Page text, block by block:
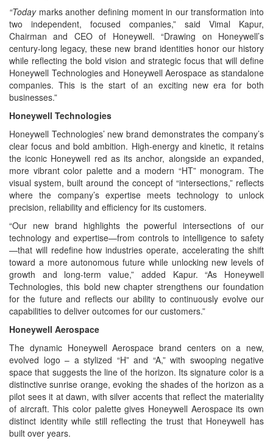
“Todaymarks another defining moment in our transformation into
two independent, focused companies,” said Vimal Kapur,
Chairman and CEO of Honeywell. “Drawing on Honeywell’s
century-long legacy, these new brand identities honor our history
while reflecting the bold vision and strategic focus that will define
Honeywell Technologies and Honeywell Aerospace as standalone
companies. This is the start of an exciting new era for both
businesses.”
Honeywell Technologies
Honeywell Technologies’ new brand demonstrates the company’s
clear focus and bold ambition. High-energy and kinetic, it retains
the iconic Honeywell red as its anchor, alongside an expanded,
more vibrant color palette and a modern “HT” monogram. The
visual system, built around the concept of “intersections,” reflects
where the company’s expertise meets technology to unlock
precision, reliability and efficiency for its customers.
“Our new brand highlights the powerful intersections of our
technology and expertise—from controls to intelligence to safety
—that will redefine how industries operate, accelerating the shift
toward a more autonomous future while unlocking new levels of
growth and long-term value,” added Kapur. “As Honeywell
Technologies, this bold new chapter strengthens our foundation
for the future and reflects our ability to continuously evolve our
capabilities to deliver outcomes for our customers.”
Honeywell Aerospace
The dynamic Honeywell Aerospace brand centers on a new,
evolved logo – a stylized “H” and “A,” with swooping negative
space that suggests the line of the horizon. Its signature color is a
distinctive sunrise orange, evoking the shades of the horizon as a
pilot sees it at dawn, with silver accents that reflect the materiality
of aircraft. This color palette gives Honeywell Aerospace its own
distinct identity while still reflecting the trust that Honeywell has
built over years.